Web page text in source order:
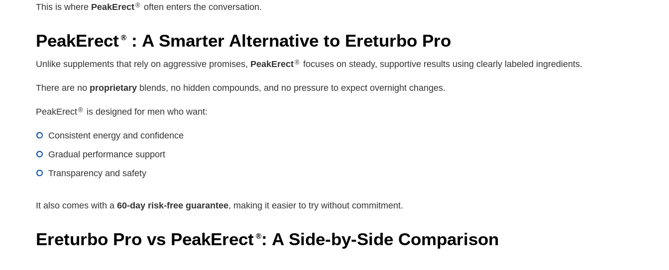
This is where PeakErect® often enters the conversation.
PeakErect ® : A Smarter Alternative to Ereturbo Pro
Unlike supplements that rely on aggressive promises, PeakErect® focuses on steady, supportive results using clearly labeled ingredients.
There are no proprietary blends, no hidden compounds, and no pressure to expect overnight changes.
PeakErect® is designed for men who want:
Consistent energy and confidence
Gradual performance support
Transparency and safety
It also comes with a 60-day risk-free guarantee, making it easier to try without commitment.
Ereturbo Pro vs PeakErect ®: A Side-by-Side Comparison